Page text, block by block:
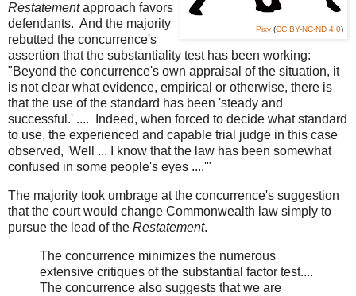
Pixy (CC BY-NC-ND 4.0)
Restatementapproach favors
defendants. And the majority
rebutted the concurrence's
assertion that the substantiality test has been working:
"Beyond the concurrence's own appraisal of the situation, it
is not clear what evidence, empirical or otherwise, there is
that the use of the standard has been 'steady and
successful.' .... Indeed, when forced to decide what standard
to use, the experienced and capable trial judge in this case
observed, 'Well ... I know that the law has been somewhat
confused in some people's eyes ....'"
The majority took umbrage at the concurrence's suggestion
that the court would change Commonwealth law simply to
pursue the lead of the Restatement.
The concurrence minimizes the numerous
extensive critiques of the substantial factor test....
The concurrence also suggests that we are